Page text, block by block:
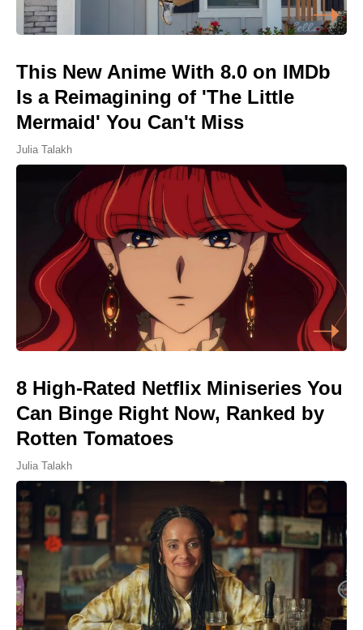
This New Anime With 8.0 on IMDb
Is a Reimagining of 'The Little
Mermaid' You Can't Miss
Julia Talakh
8 High-Rated Netflix Miniseries You
Can Binge Right Now, Ranked by
Rotten Tomatoes
Julia Talakh